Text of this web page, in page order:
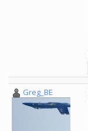
Greg_BE